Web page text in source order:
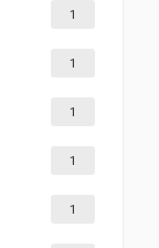
1
1
1
1
1